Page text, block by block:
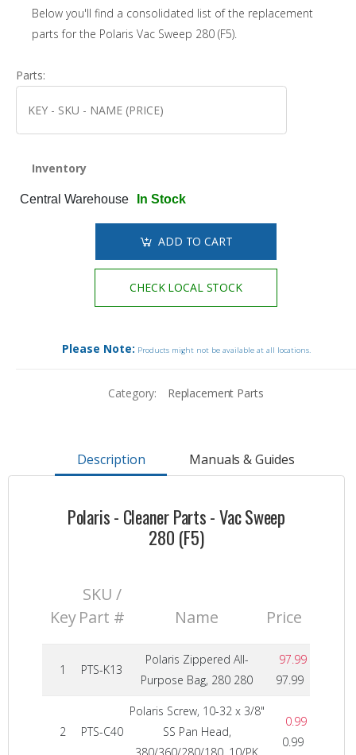
Below you'll find a consolidated list of the replacement
parts for the Polaris Vac Sweep 280 (F5).
Parts:
Inventory
Central Warehouse In Stock
ADD TO CART
CHECK LOCAL STOCK
Please Note: Products might not be available at all locations.
Category: Replacement Parts
Description Manuals & Guides
Polaris - Cleaner Parts - Vac Sweep
280 (F5)
Key
SKU /
Part #
Name Price
1 PTS-K13
Polaris Zippered All-
Purpose Bag, 280 280
97.99
97.99
2 PTS-C40
Polaris Screw, 10-32 x 3/8"
SS Pan Head,
0.99
0.99